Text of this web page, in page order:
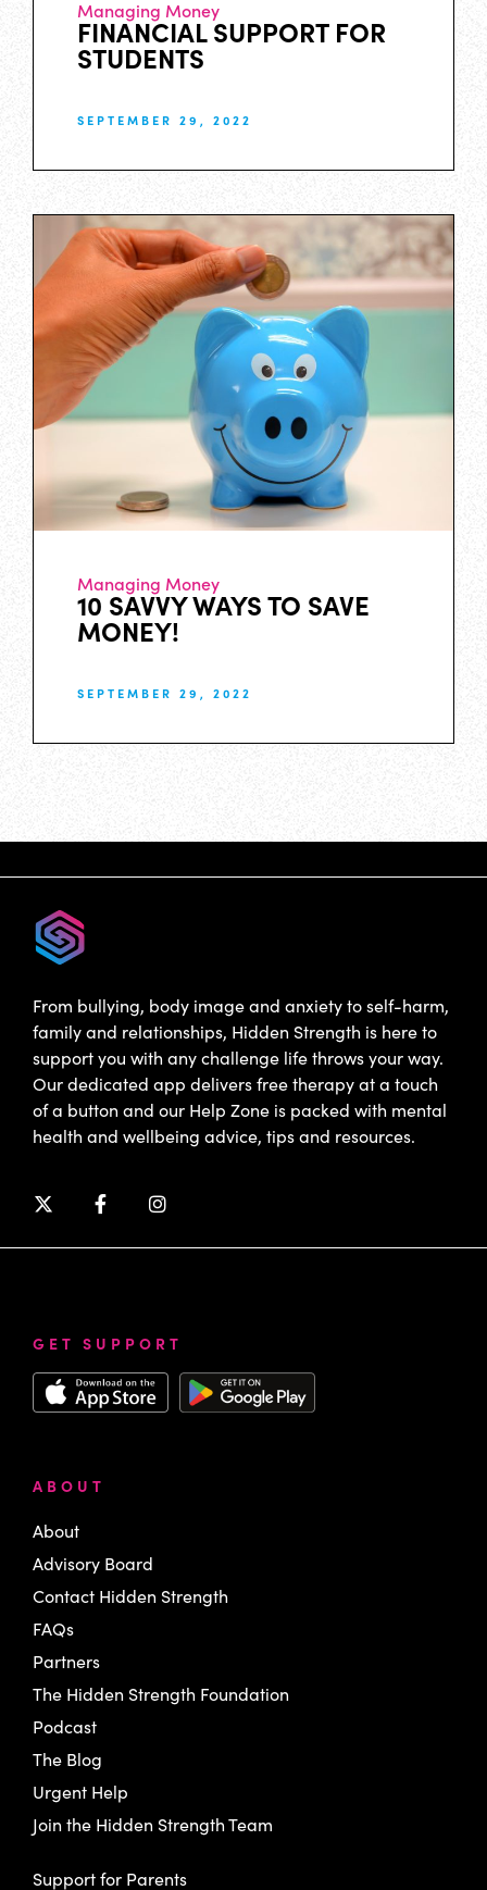
Managing Money
FINANCIAL SUPPORT FOR
STUDENTS
SEPTEMBER 29, 2022
Managing Money
10 SAVVY WAYS TO SAVE
MONEY!
SEPTEMBER 29, 2022
From bullying, body image and anxiety to self-harm,
family and relationships, Hidden Strength is here to
support you with any challenge life throws your way.
Our dedicated app delivers free therapy at a touch
of a button and our Help Zone is packed with mental
health and wellbeing advice, tips and resources.
GET SUPPORT
ABOUT
About
Advisory Board
Contact Hidden Strength
FAQs
Partners
The Hidden Strength Foundation
Podcast
The Blog
Urgent Help
Join the Hidden Strength Team
Support for Parents